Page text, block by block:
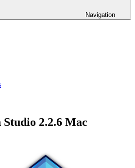
Navigation
Studio 2.2.6 Mac